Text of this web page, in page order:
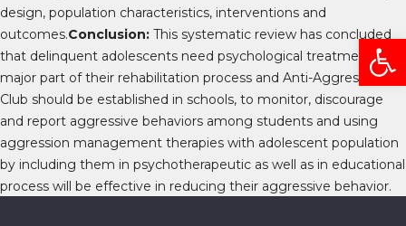
design, population characteristics, interventions and
outcomes.Conclusion: This systematic review has concluded
that delinquent adolescents need psychological treatment as a
major part of their rehabilitation process and Anti-Aggression
Club should be established in schools, to monitor, discourage
and report aggressive behaviors among students and using
aggression management therapies with adolescent population
by including them in psychotherapeutic as well as in educational
process will be effective in reducing their aggressive behavior.